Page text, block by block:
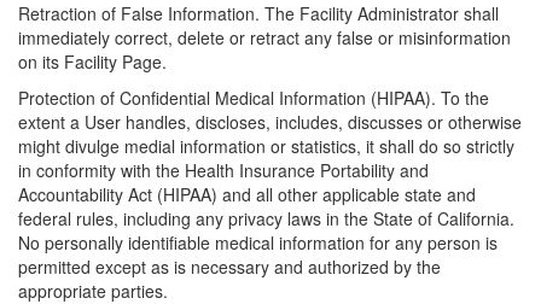
Retraction of False Information. The Facility Administrator shall
immediately correct, delete or retract any false or misinformation
on its Facility Page.
Protection of Confidential Medical Information (HIPAA). To the
extent a User handles, discloses, includes, discusses or otherwise
might divulge medial information or statistics, it shall do so strictly
in conformity with the Health Insurance Portability and
Accountability Act (HIPAA) and all other applicable state and
federal rules, including any privacy laws in the State of California.
No personally identifiable medical information for any person is
permitted except as is necessary and authorized by the
appropriate parties.